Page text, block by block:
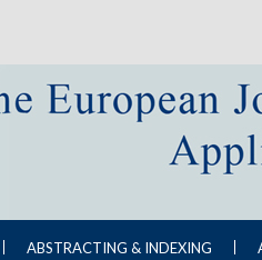
ABSTRACTING & INDEXING